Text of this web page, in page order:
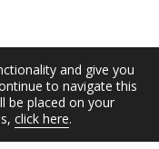
and give you
to navigate this
be placed on your
click here.